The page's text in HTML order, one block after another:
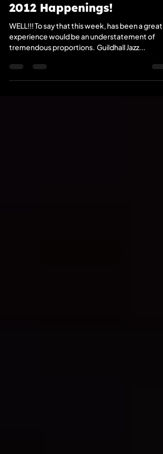
2012 Happenings!
WELL!!! To say that this week, has been a great
experience would be an understatement of
tremendous proportions. ​ Guildhall Jazz...